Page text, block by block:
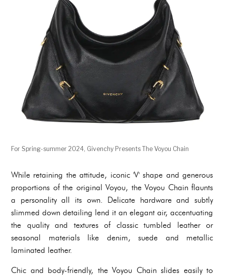
For Spring-summer 2024, Givenchy Presents The Voyou Chain
While retaining the attitude, iconic 'V' shape and generous
proportions of the original Voyou, the Voyou Chain flaunts
a personality all its own. Delicate hardware and subtly
slimmed down detailing lend it an elegant air, accentuating
the quality and textures of classic tumbled leather or
seasonal materials like denim, suede and metallic
laminated leather.
Chic and body-friendly, the Voyou Chain slides easily to